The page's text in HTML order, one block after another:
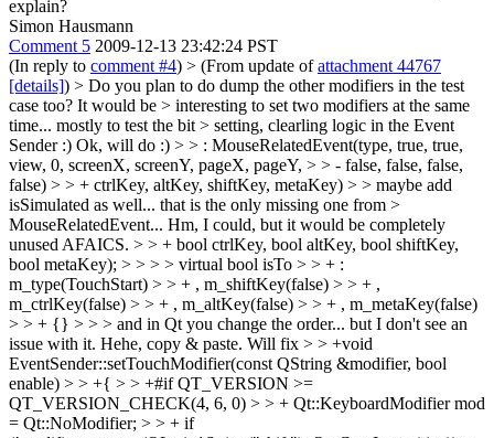
explain?
Simon Hausmann
Comment 5 2009-12-13 23:42:24 PST
(In reply to comment #4) > (From update ofattachment 44767
[details]) > Do you plan to do dump the other modifiers in the test
case too? It would be > interesting to set two modifiers at the same
time... mostly to test the bit > setting, clearling logic in the Event
Sender :) Ok, will do :) > > : MouseRelatedEvent(type, true, true,
view, 0, screenX, screenY, pageX, pageY, > > - false, false, false,
false) > > + ctrlKey, altKey, shiftKey, metaKey) > > maybe add
isSimulated as well... that is the only missing one from >
MouseRelatedEvent... Hm, I could, but it would be completely
unused AFAICS. > > + bool ctrlKey, bool altKey, bool shiftKey,
bool metaKey); > > > > virtual bool isTo > > + :
m_type(TouchStart) > > + , m_shiftKey(false) > > + ,
m_ctrlKey(false) > > + , m_altKey(false) > > + , m_metaKey(false)
> > + {} > > > and in Qt you change the order... but I don't see an
issue with it. Hehe, copy & paste. Will fix > > +void
EventSender::setTouchModifier(const QString &modifier, bool
enable) > > +{ > > +#if QT_VERSION >=
QT_VERSION_CHECK(4, 6, 0) > > + Qt::KeyboardModifier mod
= Qt::NoModifier; > > + if